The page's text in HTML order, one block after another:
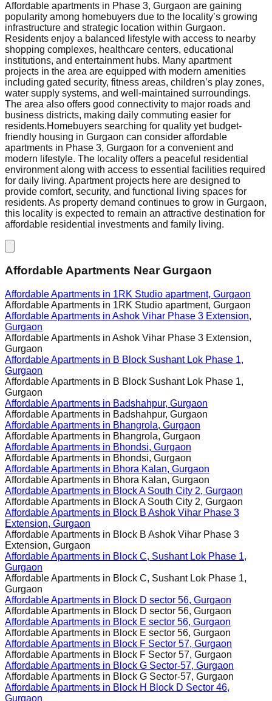
Affordable apartments in Phase 3, Gurgaon are gaining
popularity among homebuyers due to the locality’s growing
infrastructure and strategic location within Gurgaon.
Residents enjoy a balanced lifestyle with access to nearby
shopping complexes, healthcare centers, educational
institutions, and entertainment hubs. Many apartment
projects in the area are equipped with modern amenities
including gated security, fitness areas, children’s play zones,
water supply systems, and well-maintained surroundings.
The area also offers good connectivity to major roads and
business districts, making daily commuting easier for
residents.Homebuyers searching for quality yet budget-
friendly housing in Gurgaon can consider affordable
apartments in Phase 3, Gurgaon for a convenient and
modern lifestyle. The locality offers a peaceful residential
environment along with access to essential facilities required
for daily living. Apartment projects here are designed to
provide comfort, security, and functional living spaces for
residents. As property demand continues to grow in Gurgaon,
this locality is expected to remain an attractive destination for
affordable residential investments and family living.
Affordable Apartments Near Gurgaon
Affordable Apartments in 1RK Studio apartment, Gurgaon
Affordable Apartments in 1RK Studio apartment, Gurgaon
Affordable Apartments in Ashok Vihar Phase 3 Extension,
Gurgaon
Affordable Apartments in Ashok Vihar Phase 3 Extension,
Gurgaon
Affordable Apartments in B Block Sushant Lok Phase 1,
Gurgaon
Affordable Apartments in B Block Sushant Lok Phase 1,
Gurgaon
Affordable Apartments in Badshahpur, Gurgaon
Affordable Apartments in Badshahpur, Gurgaon
Affordable Apartments in Bhangrola, Gurgaon
Affordable Apartments in Bhangrola, Gurgaon
Affordable Apartments in Bhondsi, Gurgaon
Affordable Apartments in Bhondsi, Gurgaon
Affordable Apartments in Bhora Kalan, Gurgaon
Affordable Apartments in Bhora Kalan, Gurgaon
Affordable Apartments in Block A South City 2, Gurgaon
Affordable Apartments in Block A South City 2, Gurgaon
Affordable Apartments in Block B Ashok Vihar Phase 3
Extension, Gurgaon
Affordable Apartments in Block B Ashok Vihar Phase 3
Extension, Gurgaon
Affordable Apartments in Block C, Sushant Lok Phase 1,
Gurgaon
Affordable Apartments in Block C, Sushant Lok Phase 1,
Gurgaon
Affordable Apartments in Block D sector 56, Gurgaon
Affordable Apartments in Block D sector 56, Gurgaon
Affordable Apartments in Block E sector 56, Gurgaon
Affordable Apartments in Block E sector 56, Gurgaon
Affordable Apartments in Block F Sector 57, Gurgaon
Affordable Apartments in Block F Sector 57, Gurgaon
Affordable Apartments in Block G Sector-57, Gurgaon
Affordable Apartments in Block G Sector-57, Gurgaon
Affordable Apartments in Block H Block D Sector 46,
Gurgaon